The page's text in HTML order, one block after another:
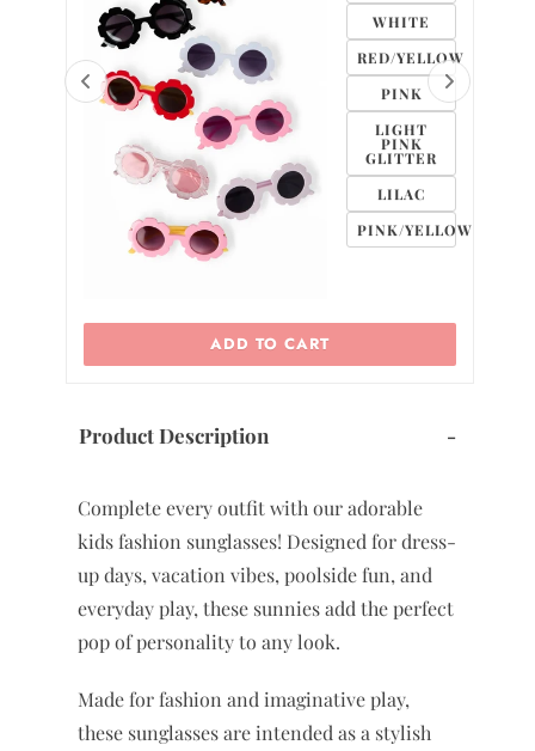
WHITE
RED/YELLOW
PINK
LIGHT
PINK
GLITTER
LILAC
PINK/YELLOW
ADD TO CART
Product Description -
Complete every outfit with our adorable
kids fashion sunglasses! Designed for dress-
up days, vacation vibes, poolside fun, and
everyday play, these sunnies add the perfect
pop of personality to any look.
Made for fashion and imaginative play,
these sunglasses are intended as a stylish